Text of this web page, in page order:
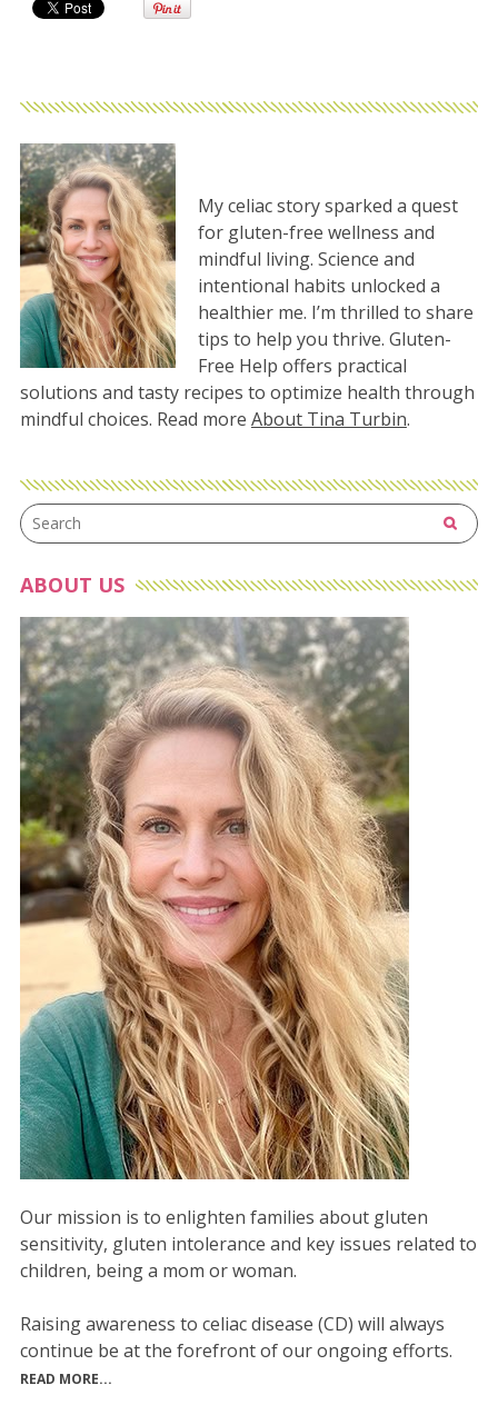
My celiac story sparked a quest
for gluten-free wellness and
mindful living. Science and
intentional habits unlocked a
healthier me. I’m thrilled to share
tips to help you thrive. Gluten-
Free Help offers practical
solutions and tasty recipes to optimize health through
mindful choices. Read more About Tina Turbin.
ABOUT US
Our mission is to enlighten families about gluten
sensitivity, gluten intolerance and key issues related to
children, being a mom or woman.
Raising awareness to celiac disease (CD) will always
continue be at the forefront of our ongoing efforts.
READ MORE...